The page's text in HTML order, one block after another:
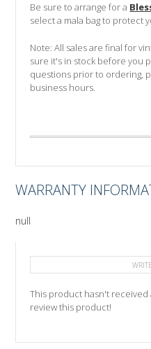
Be sure to arrange for a
select a mala bag to protect
Note: All sales are final for
sure it's in stock before you
questions prior to ordering,
business hours.
WARRANTY
null
This product hasn't received
review this product!